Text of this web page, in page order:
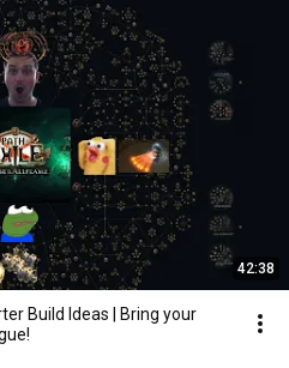
42:38
Build Ideas | Bring your